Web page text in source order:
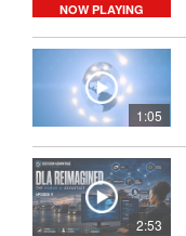
NOW PLAYING
1:05
2:53